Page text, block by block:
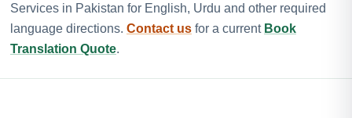
Services in Pakistan for English, Urdu and other required
language directions. Contact us for a current Book
Translation Quote.